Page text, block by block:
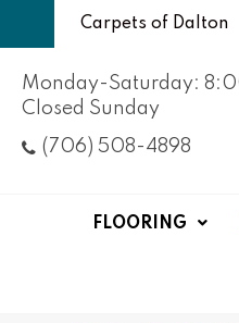
Carpets of Dalton
Monday-Saturday:
Closed Sunday
(706) 508-4898
FLOORING